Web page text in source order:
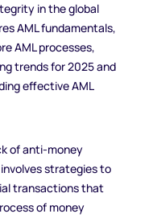
in the global
AML fundamentals,
AML processes,
trends for 2025 and
effective AML
of anti-money
strategies to
transactions that
of money